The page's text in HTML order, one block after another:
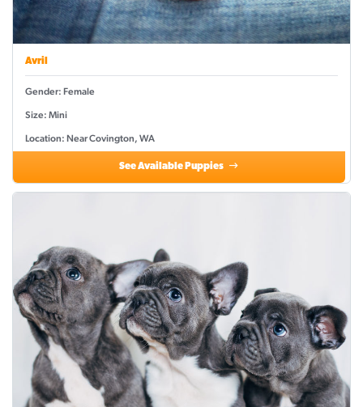
Avril
Gender: Female
Size: Mini
Location: Near Covington, WA
See Available Puppies